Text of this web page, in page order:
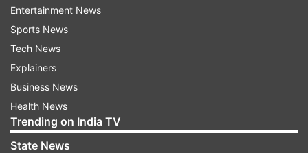
2. Practise deep breathing exercises
Deep breathing is an important part of many
yoga routines.
The expert recommends practising deep
breathing techniques, including abdominal
breathing. These exercises can help increase
oxygen flow throughout the body while calming
Entertainment News
Sports News
Tech News
Explainers
Business News
Health News
Trending on India TV
State News